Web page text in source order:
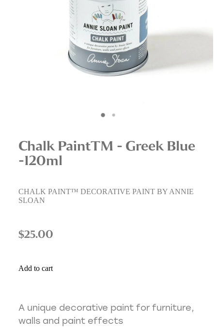
Interior Staging Services
Upcycling Services
Chalk PaintTM - Greek Blue
-120ml
CHALK PAINT™ DECORATIVE PAINT BY ANNIE
SLOAN
$25.00
Add to cart
A unique decorative paint for furniture,
walls and paint effects